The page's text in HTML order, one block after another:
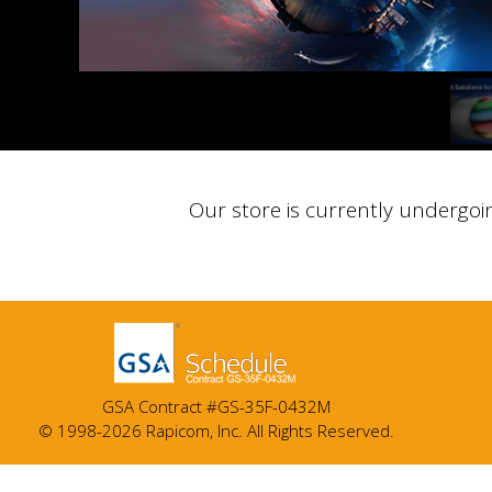
Our store is currently
GSA Contract #GS-35F-0432M
© 1998-2026 Rapicom, Inc. All Rights Reserved.